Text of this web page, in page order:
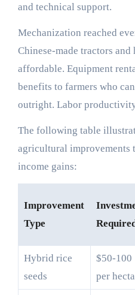
and technical support.
Mechanization reached
Chinese-made tractors and
affordable. Equipment
benefits to farmers who
outright. Labor
The following table
agricultural improvements
income gains:
Improvement
Type
Hybrid rice
seeds
$50-100
per